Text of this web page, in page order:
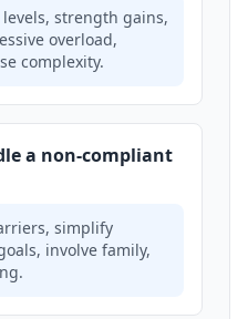
strength gains,
overload,
complexity.
a non-compliant
simplify
involve family,